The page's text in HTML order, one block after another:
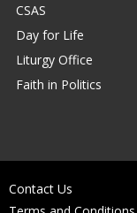
CSAS
Day for Life
Liturgy Office
Faith in Politics
Contact Us